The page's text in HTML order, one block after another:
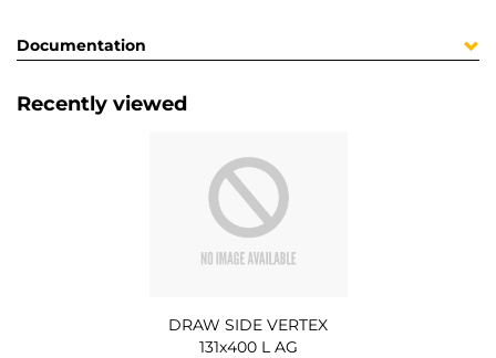
Documentation
Recently viewed
DRAW SIDE VERTEX
131x400 L AG